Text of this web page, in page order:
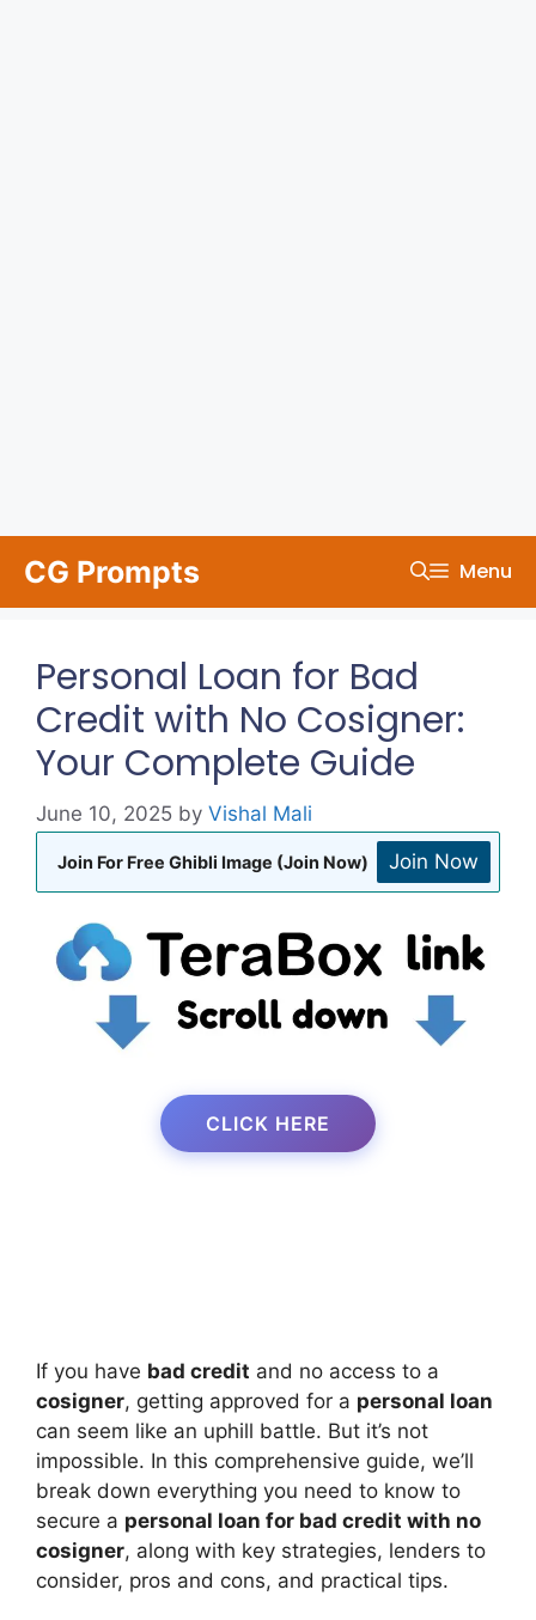
content
CG Prompts Menu
Personal Loan for Bad
Credit with No Cosigner:
Your Complete Guide
June 10, 2025 by Vishal Mali
Join For Free Ghibli Image (Join Now) Join Now
CLICK HERE
If you have bad credit and no access to a
cosigner, getting approved for a personal loan
can seem like an uphill battle. But it’s not
impossible. In this comprehensive guide, we’ll
break down everything you need to know to
secure a personal loan for bad credit with no
cosigner, along with key strategies, lenders to
consider, pros and cons, and practical tips.